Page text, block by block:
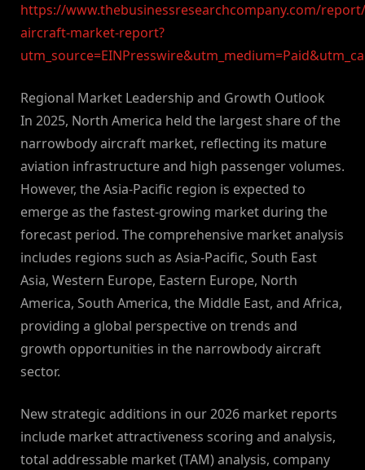
https://www.thebusinessresearchcompany.com/
aircraft-market-report?
Regional Market Leadership and Growth Outlook
In 2025, North America held the largest share of the
narrowbody aircraft market, reflecting its mature
aviation infrastructure and high passenger volumes.
However, the Asia-Pacific region is expected to
emerge as the fastest-growing market during the
forecast period. The comprehensive market analysis
includes regions such as Asia-Pacific, South East
Asia, Western Europe, Eastern Europe, North
America, South America, the Middle East, and Africa,
providing a global perspective on trends and
growth opportunities in the narrowbody aircraft
sector.
New strategic additions in our 2026 market reports
include market attractiveness scoring and analysis,
total addressable market (TAM) analysis, company